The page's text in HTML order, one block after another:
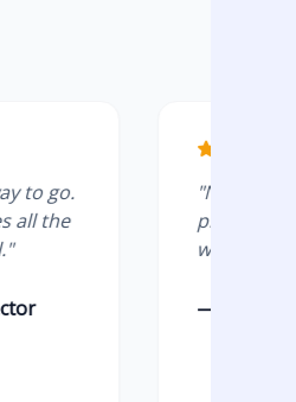
"No more ghosting.
present and the
without errors."
— Chloe T., SaaS